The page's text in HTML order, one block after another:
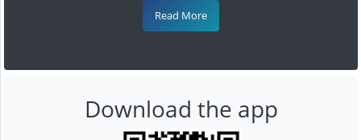
Read More
Download the app